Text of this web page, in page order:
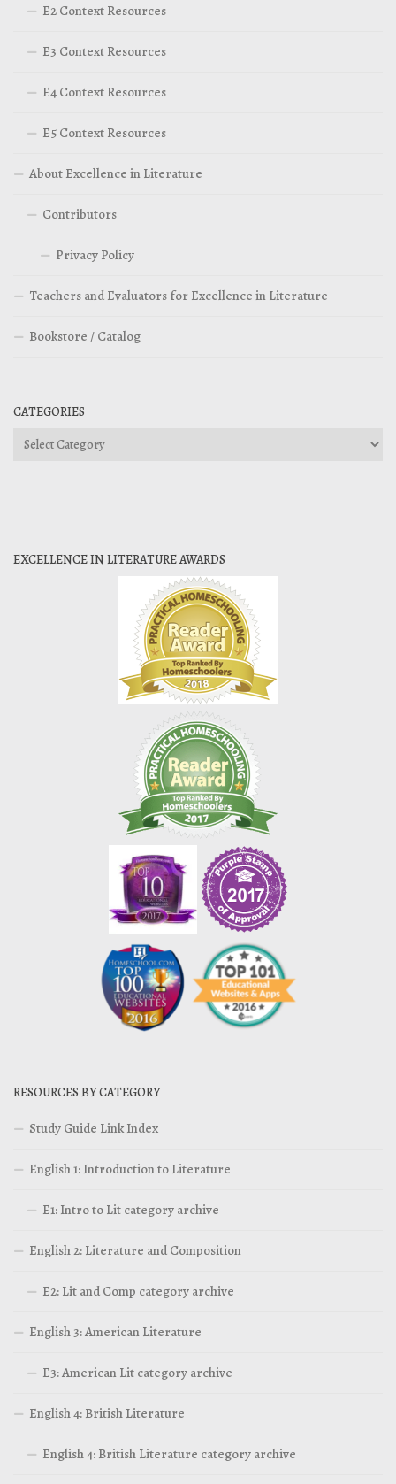
E2 Context Resources
E3 Context Resources
E4 Context Resources
E5 Context Resources
About Excellence in Literature
Contributors
Privacy Policy
Teachers and Evaluators for Excellence in Literature
Bookstore / Catalog
CATEGORIES
Categories
EXCELLENCE IN LITERATURE AWARDS
RESOURCES BY CATEGORY
Study Guide Link Index
English 1: Introduction to Literature
E1: Intro to Lit category archive
English 2: Literature and Composition
E2: Lit and Comp category archive
English 3: American Literature
E3: American Lit category archive
English 4: British Literature
English 4: British Literature category archive